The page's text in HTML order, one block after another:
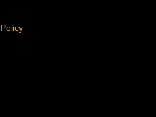
Policy